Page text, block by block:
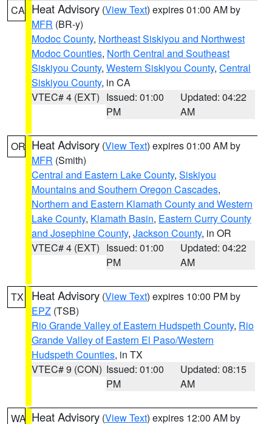
CA Heat Advisory (View Text) expires 01:00 AM by
MFR (BR-y)
Modoc County, Northeast Siskiyou and Northwest
Modoc Counties, North Central and Southeast
Siskiyou County, Western Siskiyou County, Central
Siskiyou County, in CA
VTEC# 4 (EXT) Issued: 01:00
PM
Updated: 04:22
AM
OR Heat Advisory (View Text) expires 01:00 AM by
MFR (Smith)
Central and Eastern Lake County, Siskiyou
Mountains and Southern Oregon Cascades,
Northern and Eastern Klamath County and Western
Lake County, Klamath Basin, Eastern Curry County
and Josephine County, Jackson County, in OR
VTEC# 4 (EXT) Issued: 01:00
PM
Updated: 04:22
AM
TX Heat Advisory (View Text) expires 10:00 PM by
EPZ (TSB)
Rio Grande Valley of Eastern Hudspeth County, Rio
Grande Valley of Eastern El Paso/Western
Hudspeth Counties, in TX
VTEC# 9 (CON) Issued: 01:00
PM
Updated: 08:15
AM
WA Heat Advisory (View Text) expires 12:00 AM by